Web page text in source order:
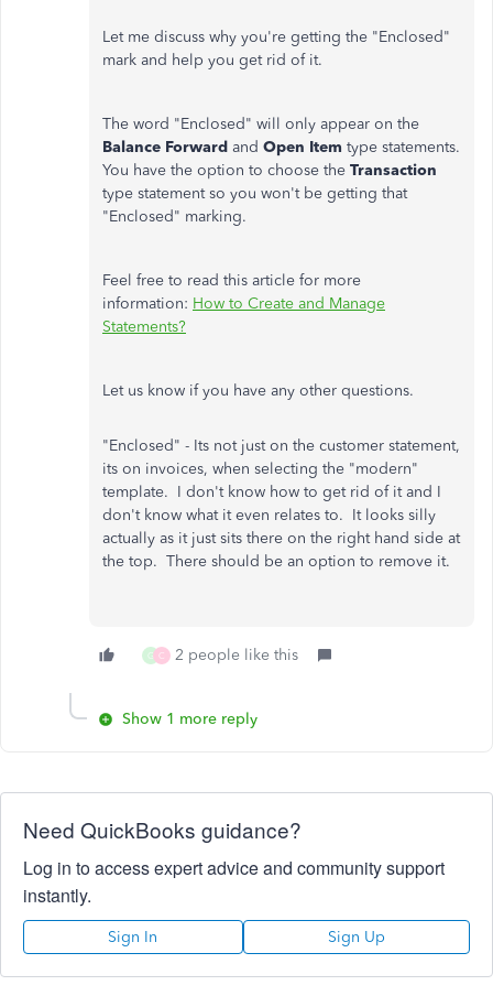
Let me discuss why you're getting the "Enclosed"
mark and help you get rid of it.
The word "Enclosed" will only appear on the
Balance Forward and Open Item type statements.
You have the option to choose the Transaction
type statement so you won't be getting that
"Enclosed" marking.
Feel free to read this article for more
information: How to Create and Manage
Statements?
Let us know if you have any other questions.
"Enclosed" - Its not just on the customer statement,
its on invoices, when selecting the "modern"
template. I don't know how to get rid of it and I
don't know what it even relates to. It looks silly
actually as it just sits there on the right hand side at
the top. There should be an option to remove it.
G C 2 people like this
Show 1 more reply
Need QuickBooks guidance?
Log in to access expert advice and community support
instantly.
Sign In Sign Up